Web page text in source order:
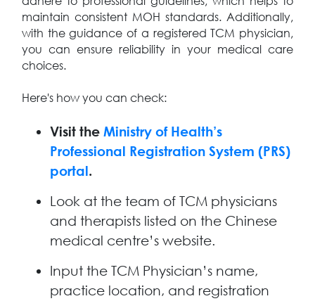
maintain consistent MOH standards. Additionally,
with the guidance of a registered TCM physician,
you can ensure reliability in your medical care
choices.
Here's how you can check:
Visit theMinistry of Health’s
Professional Registration System (PRS)
portal.
Look at the team of TCM physicians
and therapists listed on the Chinese
medical centre’s website.
Input the TCM Physician’s name,
practice location, and registration